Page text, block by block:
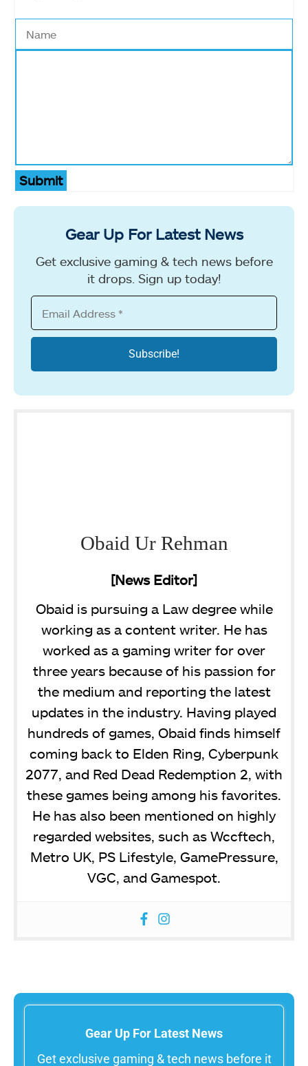
Submit
Gear Up For Latest News
Get exclusive gaming & tech news before
it drops. Sign up today!
Obaid Ur Rehman
[News Editor]
Obaid is pursuing a Law degree while
working as a content writer. He has
worked as a gaming writer for over
three years because of his passion for
the medium and reporting the latest
updates in the industry. Having played
hundreds of games, Obaid finds himself
coming back to Elden Ring, Cyberpunk
2077, and Red Dead Redemption 2, with
these games being among his favorites.
He has also been mentioned on highly
regarded websites, such as Wccftech,
Metro UK, PS Lifestyle, GamePressure,
VGC, and Gamespot.
Gear Up For Latest News
Get exclusive gaming & tech news before it